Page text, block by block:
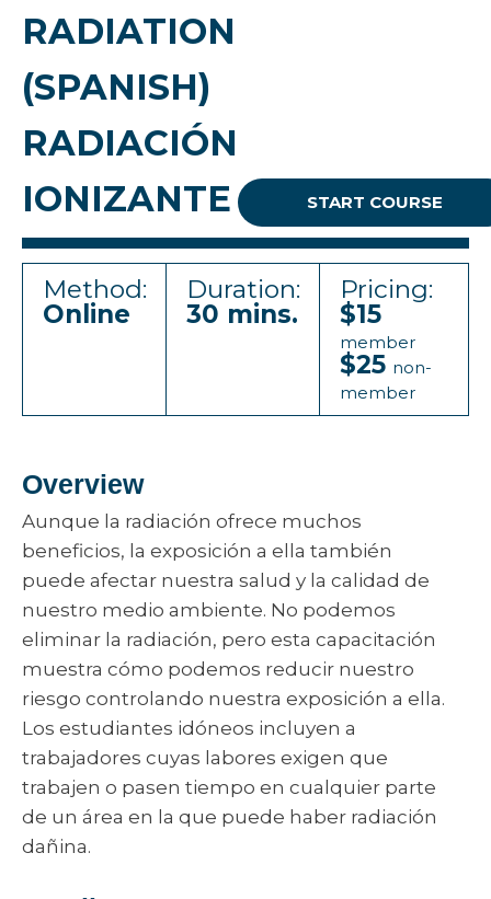
RADIATION
(SPANISH)
RADIACIÓN
IONIZANTE
START COURSE
Method:
Online
Duration:
30 mins.
Pricing:
$15
member
$25 non-
member
Overview
Aunque la radiación ofrece muchos
beneficios, la exposición a ella también
puede afectar nuestra salud y la calidad de
nuestro medio ambiente. No podemos
eliminar la radiación, pero esta capacitación
muestra cómo podemos reducir nuestro
riesgo controlando nuestra exposición a ella.
Los estudiantes idóneos incluyen a
trabajadores cuyas labores exigen que
trabajen o pasen tiempo en cualquier parte
de un área en la que puede haber radiación
dañina.